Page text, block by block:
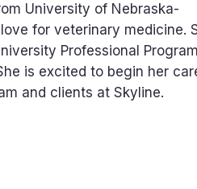
University of Nebraska-
for veterinary medicine.
Professional
is excited to begin her
and clients at Skyline.